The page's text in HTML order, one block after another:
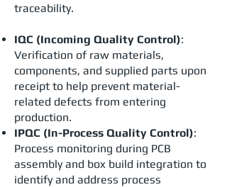
traceability.
IQC (Incoming Quality Control):
Verification of raw materials,
components, and supplied parts upon
receipt to help prevent material-
related defects from entering
production.
IPQC (In-Process Quality Control):
Process monitoring during PCB
assembly and box build integration to
identify and address process